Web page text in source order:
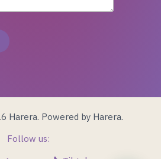
Harera. Powered by Harera.
Follow us: